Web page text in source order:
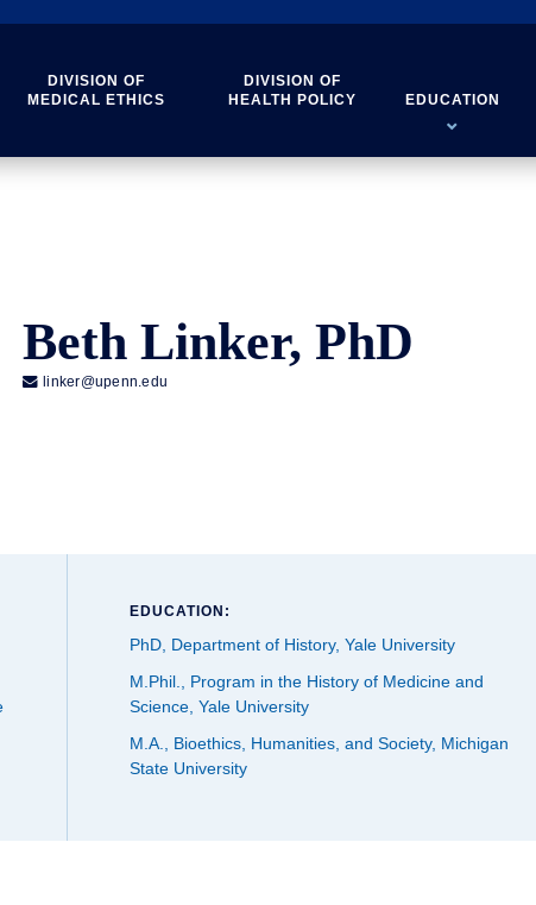
DIVISION OF
MEDICAL ETHICS
DIVISION OF
HEALTH POLICY
EDUCATION

Beth Linker, PhD
 linker@upenn.edu
EDUCATION:
PhD, Department of History, Yale University
M.Phil., Program in the History of Medicine and
Science, Yale University
M.A., Bioethics, Humanities, and Society, Michigan
State University